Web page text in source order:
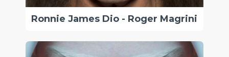
Ronnie James Dio - Roger Magrini